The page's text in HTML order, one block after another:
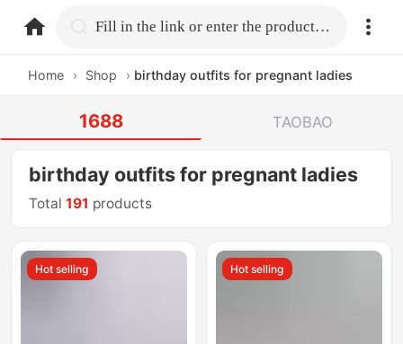
home.search Fill in the link or enter the product name.
Home › Shop › birthday outfits for pregnant ladies
1688 TAOBAO
birthday outfits for pregnant ladies
Total191 products
Hot selling Hot selling